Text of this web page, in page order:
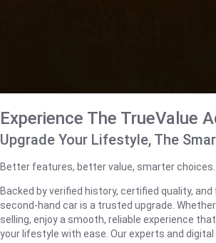
Experience The TrueValue
Upgrade Your Lifestyle, The
Better features, better value, smarter choices.
Backed by verified history, certified quality, and
second-hand car is a trusted upgrade.
selling, enjoy a smooth, reliable experience
your lifestyle with ease. Our experts and